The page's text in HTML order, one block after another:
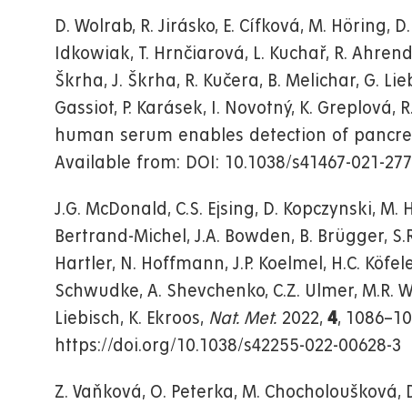
D. Wolrab, R. Jirásko, E. Cífková, M. Höring,
Idkowiak, T. Hrnčiarová, L. Kuchař, R.
Škrha, J. Škrha, R. Kučera, B. Melichar, G.
Gassiot, P. Karásek, I. Novotný, K.
human serum enables detection of
Available from: DOI: 10.1038/s41467-021-
J.G. McDonald, C.S. Ejsing, D. Kopczynski,
Bertrand-Michel, J.A. Bowden, B. Brügger,
Hartler, N. Hoffmann, J.P. Koelmel, H.C.
Schwudke, A. Shevchenko, C.Z. Ulmer, M.R.
Liebisch, K. Ekroos, Nat. Met. 2022, 4,
https://doi.org/10.1038/s42255-022-00628-3
Z. Vaňková, O. Peterka, M.